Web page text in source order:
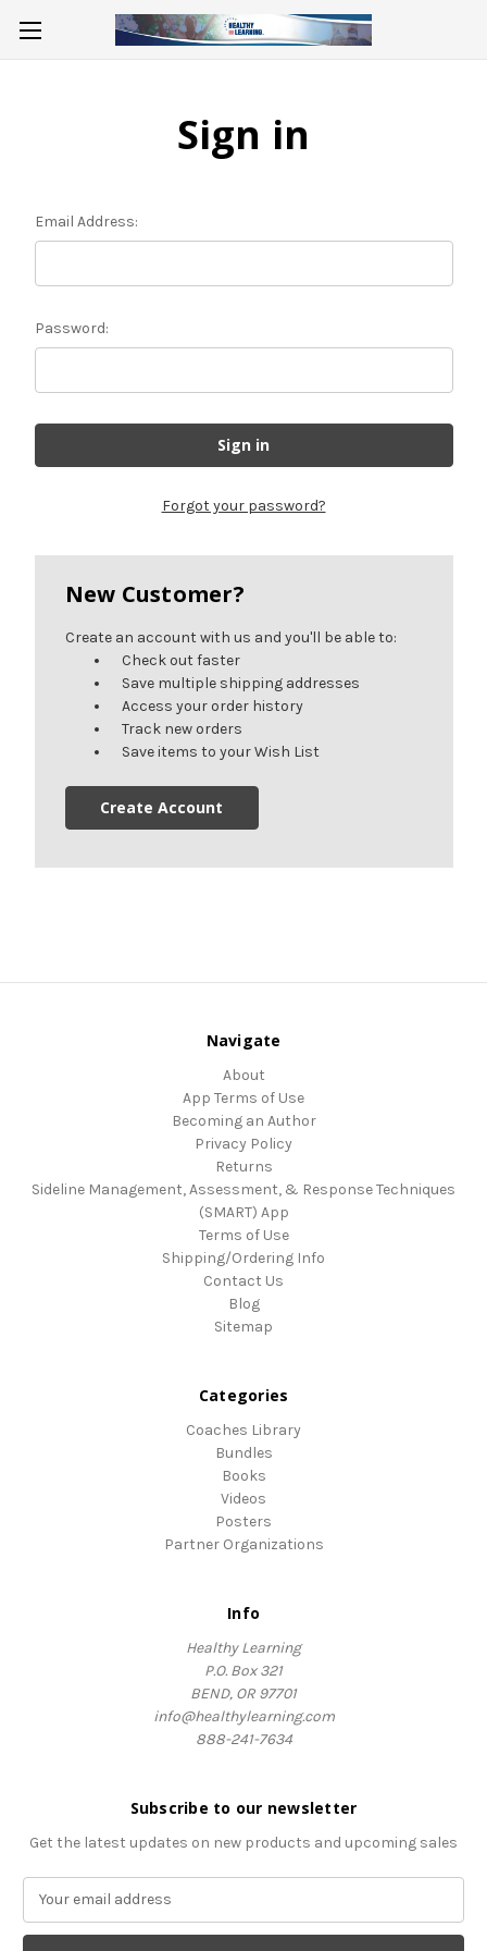
Sign in
Email Address:
Password:
Forgot your password?
New Customer?
Create an account with us and you'll be able to:
Check out faster
Save multiple shipping addresses
Access your order history
Track new orders
Save items to your Wish List
Create Account
Navigate
About
App Terms of Use
Becoming an Author
Privacy Policy
Returns
Sideline Management, Assessment, & Response Techniques
(SMART) App
Terms of Use
Shipping/Ordering Info
Contact Us
Blog
Sitemap
Categories
Coaches Library
Bundles
Books
Videos
Posters
Partner Organizations
Info
Healthy Learning
P.O. Box 321
BEND, OR 97701
info@healthylearning.com
888-241-7634
Subscribe to our newsletter
Get the latest updates on new products and upcoming sales
a